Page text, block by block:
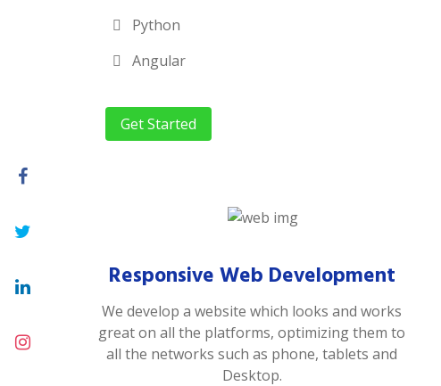
Python
Angular
Get Started
Responsive Web Development
We develop a website which looks and works
great on all the platforms, optimizing them to
all the networks such as phone, tablets and
Desktop.